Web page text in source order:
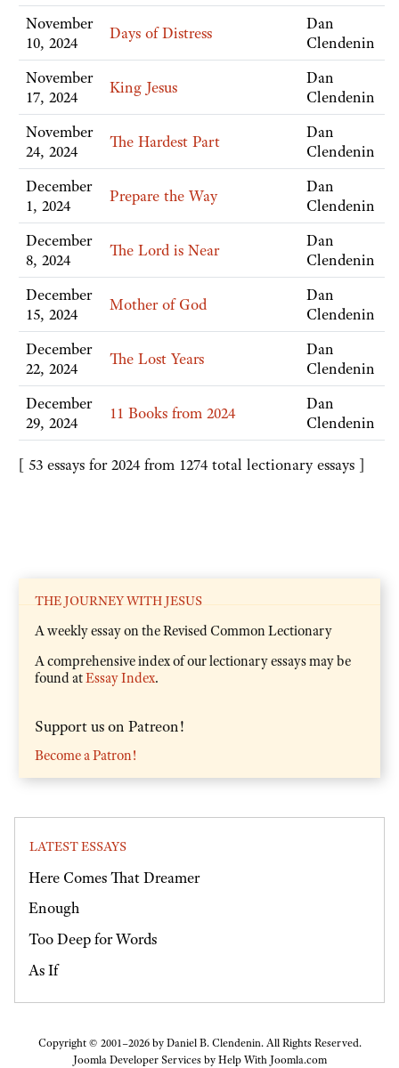
November
10, 2024
Days of Distress
Dan
Clendenin
November
17, 2024
King Jesus
Dan
Clendenin
November
24, 2024
The Hardest Part
Dan
Clendenin
December
1, 2024
Prepare the Way
Dan
Clendenin
December
8, 2024
The Lord is Near
Dan
Clendenin
December
15, 2024
Mother of God
Dan
Clendenin
December
22, 2024
The Lost Years
Dan
Clendenin
December
29, 2024
11 Books from 2024
Dan
Clendenin
[ 53 essays for 2024 from 1274 total lectionary essays ]
THE JOURNEY WITH JESUS
A weekly essay on the Revised Common Lectionary
A comprehensive index of our lectionary essays may be
found atEssay Index.
Support us on Patreon!
Become a Patron!
LATEST ESSAYS
Here Comes That Dreamer
Enough
Too Deep for Words
As If
Copyright © 2001–2026 by Daniel B. Clendenin. All Rights Reserved.
Joomla Developer Services byHelp With Joomla.com